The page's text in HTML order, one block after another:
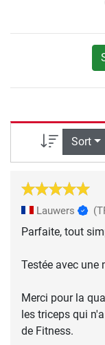
Sort
Lauwers
Parfaite, tout
Testée avec une
Merci pour la
les triceps qui
de Fitness.